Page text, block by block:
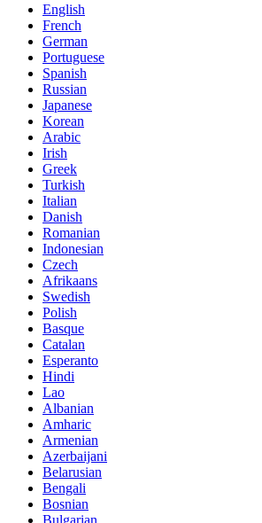
English
French
German
Portuguese
Spanish
Russian
Japanese
Korean
Arabic
Irish
Greek
Turkish
Italian
Danish
Romanian
Indonesian
Czech
Afrikaans
Swedish
Polish
Basque
Catalan
Esperanto
Hindi
Lao
Albanian
Amharic
Armenian
Azerbaijani
Belarusian
Bengali
Bosnian
Bulgarian